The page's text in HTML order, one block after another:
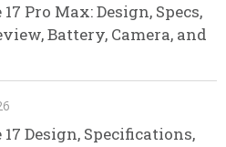
Pro Max: Design, Specs,
Battery, Camera, and
Design, Specifications,